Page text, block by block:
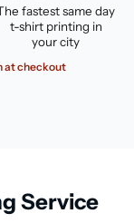
fastest same day
t-shirt printing in
your city
at checkout
Service